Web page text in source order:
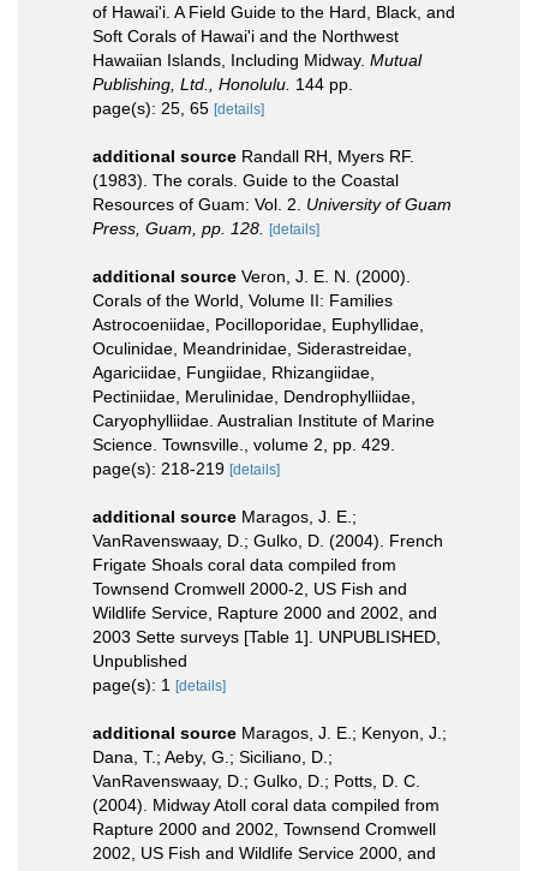
of Hawai'i. A Field Guide to the Hard, Black, and
Soft Corals of Hawai'i and the Northwest
Hawaiian Islands, Including Midway. Mutual
Publishing, Ltd., Honolulu. 144 pp.
page(s): 25, 65 [details]
additional source Randall RH, Myers RF.
(1983). The corals. Guide to the Coastal
Resources of Guam: Vol. 2. University of Guam
Press, Guam, pp. 128. [details]
additional source Veron, J. E. N. (2000).
Corals of the World, Volume II: Families
Astrocoeniidae, Pocilloporidae, Euphyllidae,
Oculinidae, Meandrinidae, Siderastreidae,
Agariciidae, Fungiidae, Rhizangiidae,
Pectiniidae, Merulinidae, Dendrophylliidae,
Caryophylliidae. Australian Institute of Marine
Science. Townsville., volume 2, pp. 429.
page(s): 218-219 [details]
additional source Maragos, J. E.;
VanRavenswaay, D.; Gulko, D. (2004). French
Frigate Shoals coral data compiled from
Townsend Cromwell 2000-2, US Fish and
Wildlife Service, Rapture 2000 and 2002, and
2003 Sette surveys [Table 1]. UNPUBLISHED,
Unpublished
page(s): 1 [details]
additional source Maragos, J. E.; Kenyon, J.;
Dana, T.; Aeby, G.; Siciliano, D.;
VanRavenswaay, D.; Gulko, D.; Potts, D. C.
(2004). Midway Atoll coral data compiled from
Rapture 2000 and 2002, Townsend Cromwell
2002, US Fish and Wildlife Service 2000, and